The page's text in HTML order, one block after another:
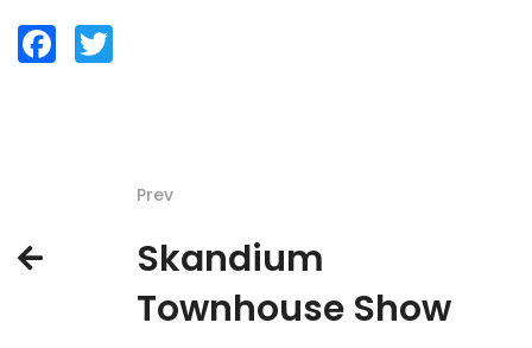
Facebook
Prev
Skandium
Townhouse Show